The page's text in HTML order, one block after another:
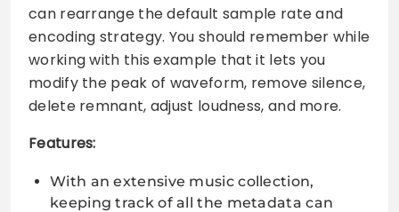
can rearrange the default sample rate and
encoding strategy. You should remember while
working with this example that it lets you
modify the peak of waveform, remove silence,
delete remnant, adjust loudness, and more.
Features:
With an extensive music collection,
keeping track of all the metadata can